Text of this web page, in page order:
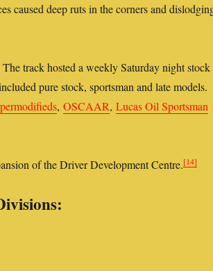
caused deep ruts in the corners and
track hosted a weekly Saturday night stock
pure stock, sportsman and late models.
,OSCAAR,Lucas Oil Sportsman
of the Driver Development Centre.[14]